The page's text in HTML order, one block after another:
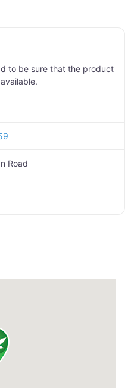
to be sure that the product
Road